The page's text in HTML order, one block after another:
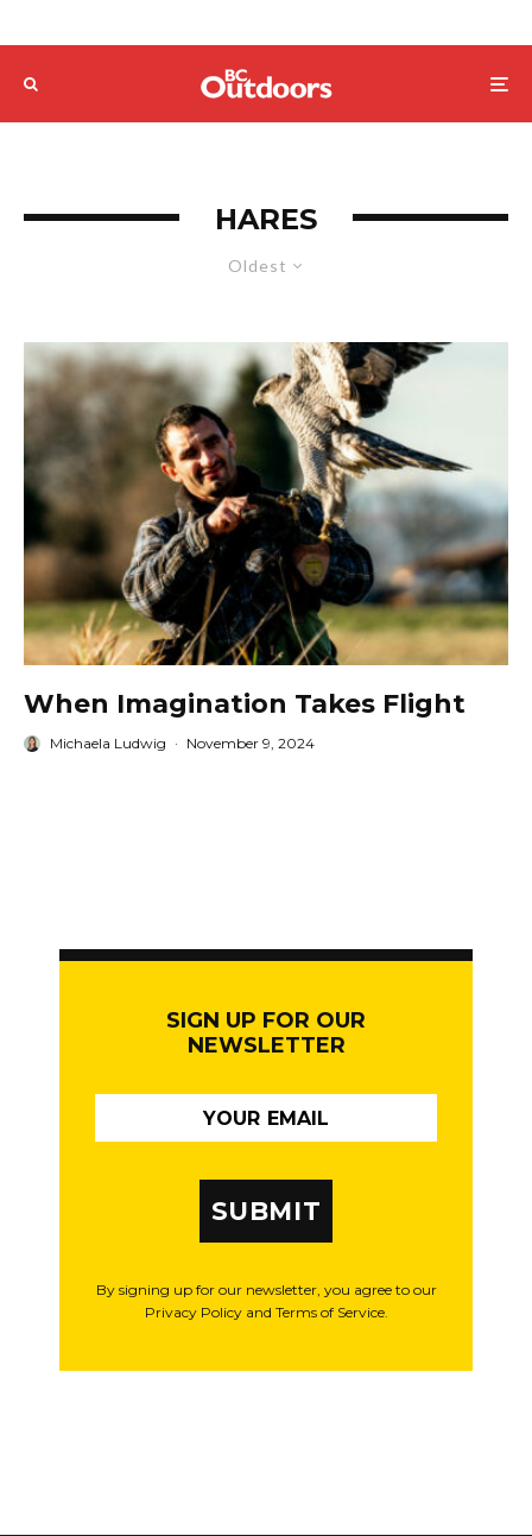
HARES
Oldest
When Imagination Takes Flight
Michaela Ludwig · November 9, 2024
SIGN UP FOR OUR
NEWSLETTER
SUBMIT
By signing up for our newsletter, you agree to our
Privacy Policy and Terms of Service.